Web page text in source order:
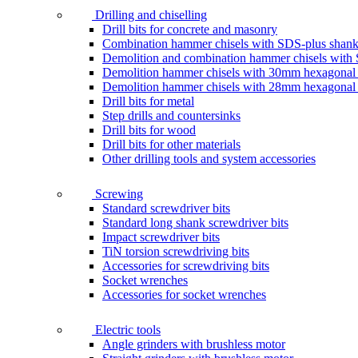
Drilling and chiselling
Drill bits for concrete and masonry
Combination hammer chisels with SDS-plus shank
Demolition and combination hammer chisels with
Demolition hammer chisels with 30mm hexagonal
Demolition hammer chisels with 28mm hexagonal
Drill bits for metal
Step drills and countersinks
Drill bits for wood
Drill bits for other materials
Other drilling tools and system accessories
Screwing
Standard screwdriver bits
Standard long shank screwdriver bits
Impact screwdriver bits
TiN torsion screwdriving bits
Accessories for screwdriving bits
Socket wrenches
Accessories for socket wrenches
Electric tools
Angle grinders with brushless motor